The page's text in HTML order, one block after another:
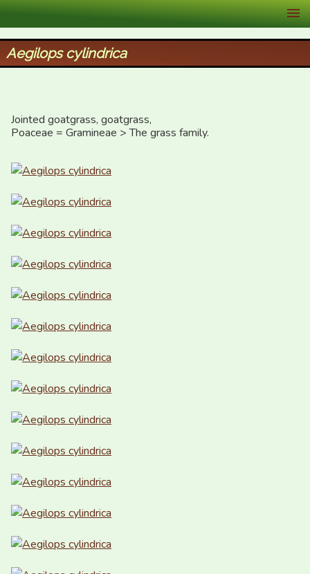
XID Services
Aegilops cylindrica
Jointed goatgrass, goatgrass,
Poaceae = Gramineae > The grass family.